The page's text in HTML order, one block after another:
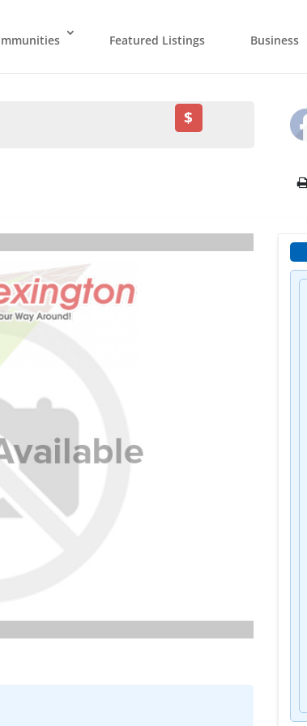
Featured Listings Business
$